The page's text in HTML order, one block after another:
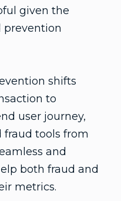
given the
prevention
shifts
to
user journey,
tools from
and
both fraud and
metrics.